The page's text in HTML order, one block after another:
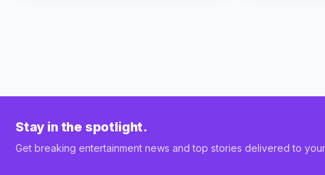
Stay in the spotlight.
Get breaking entertainment news and top stories delivered to